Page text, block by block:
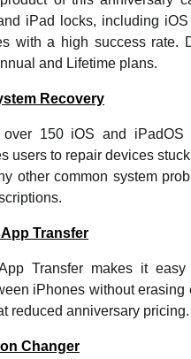
iPad locks, including
with a high success rate.
and Lifetime plans.
Recovery
150 iOS and iPadOS
users to repair devices
other common system
Transfer
Transfer makes it
iPhones without
reduced anniversary pricing.
Changer